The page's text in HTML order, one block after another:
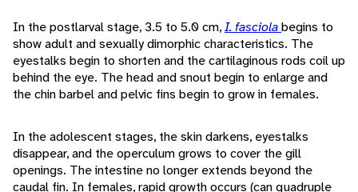
In the postlarval stage, 3.5 to 5.0 cm,I. fasciolabegins to
show adult and sexually dimorphic characteristics. The
eyestalks begin to shorten and the cartilaginous rods coil up
behind the eye. The head and snout begin to enlarge and
the chin barbel and pelvic fins begin to grow in females.
In the adolescent stages, the skin darkens, eyestalks
disappear, and the operculum grows to cover the gill
openings. The intestine no longer extends beyond the
caudal fin. In females, rapid growth occurs (can quadruple